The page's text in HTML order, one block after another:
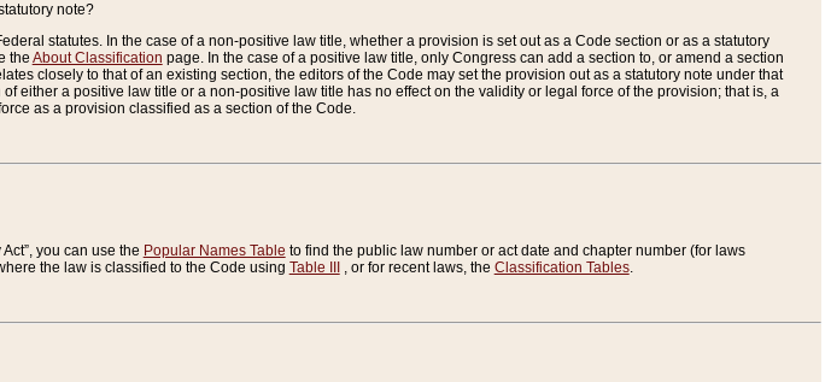
note?
statutes. In the case of a non-positive law title, whether a provision is set out as a Code section or as a statutory
the About Classification page. In the case of a positive law title, only Congress can add a section to, or amend a section
closely to that of an existing section, the editors of the Code may set the provision out as a statutory note under that
either a positive law title or a non-positive law title has no effect on the validity or legal force of the provision; that is, a
as a provision classified as a section of the Code.
you can use the Popular Names Table to find the public law number or act date and chapter number (for laws
the law is classified to the Code using Table III , or for recent laws, the Classification Tables.